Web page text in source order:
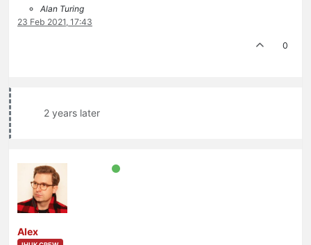
Alan Turing
23 Feb 2021, 17:43
0
2 years later
Alex